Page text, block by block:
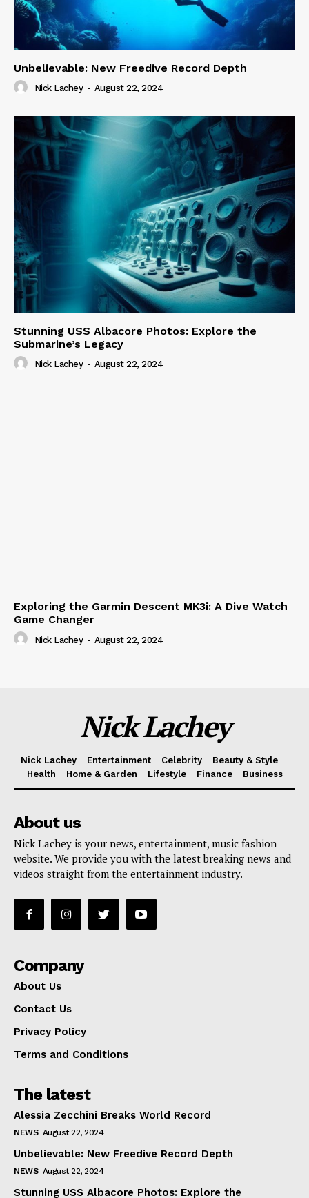
Unbelievable: New Freedive Record Depth
Nick Lachey - August 22, 2024
Stunning USS Albacore Photos: Explore the
Submarine’s Legacy
Nick Lachey - August 22, 2024
Exploring the Garmin Descent MK3i: A Dive Watch
Game Changer
Nick Lachey - August 22, 2024
Nick Lachey
Nick Lachey Entertainment Celebrity
Beauty & Style
Health
Home & Garden Lifestyle Finance Business
About us
Nick Lachey is your news, entertainment, music fashion
website. We provide you with the latest breaking news and
videos straight from the entertainment industry.
Company
About Us
Contact Us
Privacy Policy
Terms and Conditions
The latest
Alessia Zecchini Breaks World Record
NEWS August 22, 2024
Unbelievable: New Freedive Record Depth
NEWS August 22, 2024
Stunning USS Albacore Photos: Explore the